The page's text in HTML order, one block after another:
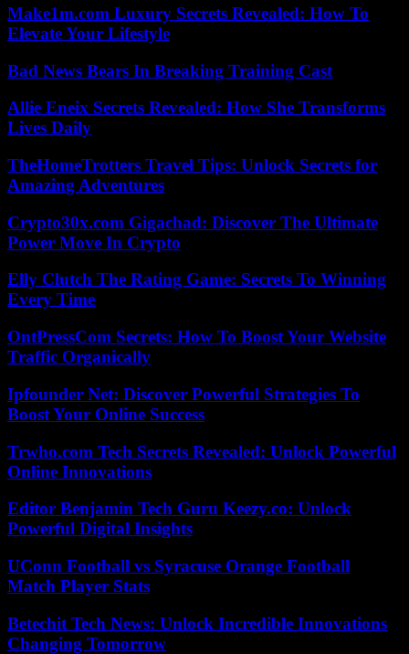
Make1m.com Luxury Secrets Revealed: How To
Elevate Your Lifestyle
Bad News Bears In Breaking Training Cast
Allie Eneix Secrets Revealed: How She Transforms
Lives Daily
TheHomeTrotters Travel Tips: Unlock Secrets for
Amazing Adventures
Crypto30x.com Gigachad: Discover The Ultimate
Power Move In Crypto
Elly Clutch The Rating Game: Secrets To Winning
Every Time
OntPressCom Secrets: How To Boost Your Website
Traffic Organically
Ipfounder Net: Discover Powerful Strategies To
Boost Your Online Success
Trwho.com Tech Secrets Revealed: Unlock Powerful
Online Innovations
Editor Benjamin Tech Guru Keezy.co: Unlock
Powerful Digital Insights
UConn Football vs Syracuse Orange Football
Match Player Stats
Betechit Tech News: Unlock Incredible Innovations
Changing Tomorrow